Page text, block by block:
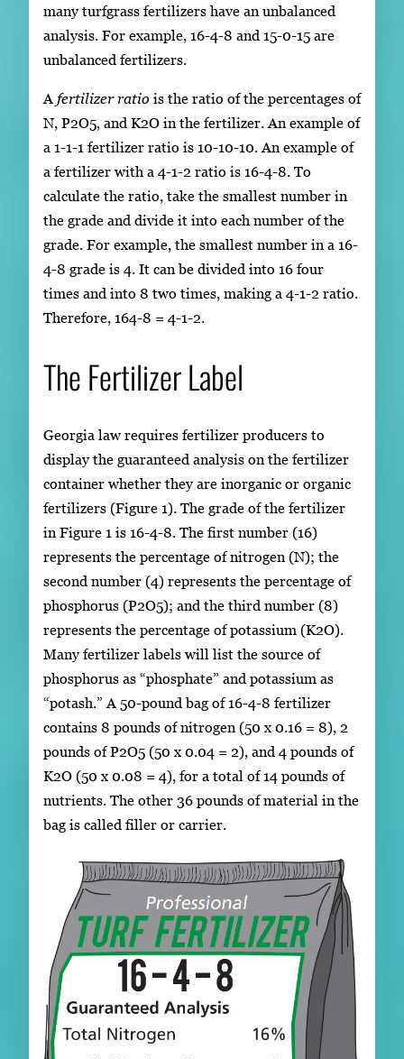
many turfgrass fertilizers have an unbalanced
analysis. For example, 16-4-8 and 15-0-15 are
unbalanced fertilizers.
A fertilizer ratio is the ratio of the percentages of
N, P2O5, and K2O in the fertilizer. An example of
a 1-1-1 fertilizer ratio is 10-10-10. An example of
a fertilizer with a 4-1-2 ratio is 16-4-8. To
calculate the ratio, take the smallest number in
the grade and divide it into each number of the
grade. For example, the smallest number in a 16-
4-8 grade is 4. It can be divided into 16 four
times and into 8 two times, making a 4-1-2 ratio.
Therefore, 164-8 = 4-1-2.
The Fertilizer Label
Georgia law requires fertilizer producers to
display the guaranteed analysis on the fertilizer
container whether they are inorganic or organic
fertilizers (Figure 1). The grade of the fertilizer
in Figure 1 is 16-4-8. The first number (16)
represents the percentage of nitrogen (N); the
second number (4) represents the percentage of
phosphorus (P2O5); and the third number (8)
represents the percentage of potassium (K2O).
Many fertilizer labels will list the source of
phosphorus as “phosphate” and potassium as
“potash.” A 50-pound bag of 16-4-8 fertilizer
contains 8 pounds of nitrogen (50 x 0.16 = 8), 2
pounds of P2O5 (50 x 0.04 = 2), and 4 pounds of
K2O (50 x 0.08 = 4), for a total of 14 pounds of
nutrients. The other 36 pounds of material in the
bag is called filler or carrier.